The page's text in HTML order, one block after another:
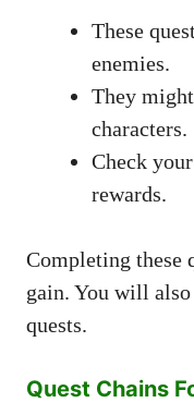
These
enemies.
They
characters.
Check
rewards.
Completing these
gain. You will
quests.
Quest Chains